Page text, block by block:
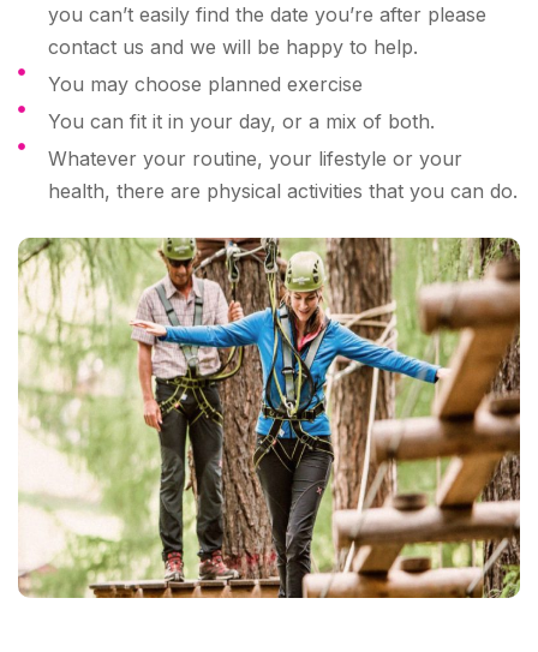
you can’t easily find the date you’re after please
contact us and we will be happy to help.
You may choose planned exercise
You can fit it in your day, or a mix of both.
Whatever your routine, your lifestyle or your
health, there are physical activities that you can do.